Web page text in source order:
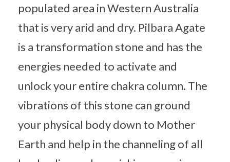
populated area in Western Australia
that is very arid and dry. Pilbara Agate
is a transformation stone and has the
energies needed to activate and
unlock your entire chakra column. The
vibrations of this stone can ground
your physical body down to Mother
Earth and help in the channeling of all